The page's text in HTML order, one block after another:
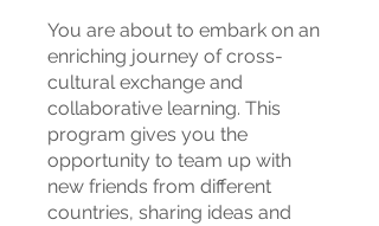
You are about to embark on an
enriching journey of cross-
cultural exchange and
collaborative learning. This
program gives you the
opportunity to team up with
new friends from different
countries, sharing ideas and